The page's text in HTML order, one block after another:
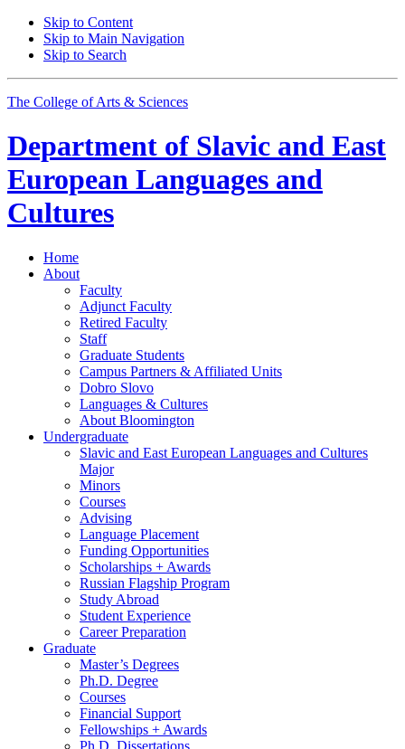
Skip to Content
Skip to Main Navigation
Skip to Search
The College of Arts & Sciences
Department of Slavic and East
European Languages and
Cultures
Home
About
Faculty
Adjunct Faculty
Retired Faculty
Staff
Graduate Students
Campus Partners & Affiliated Units
Dobro Slovo
Languages & Cultures
About Bloomington
Undergraduate
Slavic and East European Languages and Cultures
Major
Minors
Courses
Advising
Language Placement
Funding Opportunities
Scholarships + Awards
Russian Flagship Program
Study Abroad
Student Experience
Career Preparation
Graduate
Master’s Degrees
Ph.D. Degree
Courses
Financial Support
Fellowships + Awards
Ph.D. Dissertations